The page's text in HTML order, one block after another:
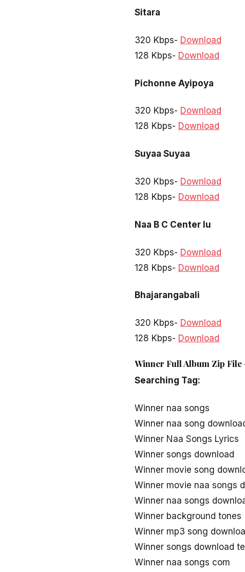
Sitara
320 Kbps- Download
128 Kbps- Download
Pichonne Ayipoya
320 Kbps- Download
128 Kbps- Download
Suyaa Suyaa
320 Kbps- Download
128 Kbps- Download
Naa B C Center lu
320 Kbps- Download
128 Kbps- Download
Bhajarangabali
320 Kbps- Download
128 Kbps- Download
Winner Full Album Zip File
Searching Tag:
Winner naa songs
Winner naa song
Winner Naa Songs Lyrics
Winner songs download
Winner movie song
Winner movie naa songs
Winner naa songs
Winner background tones
Winner mp3 song
Winner songs download
Winner naa songs com